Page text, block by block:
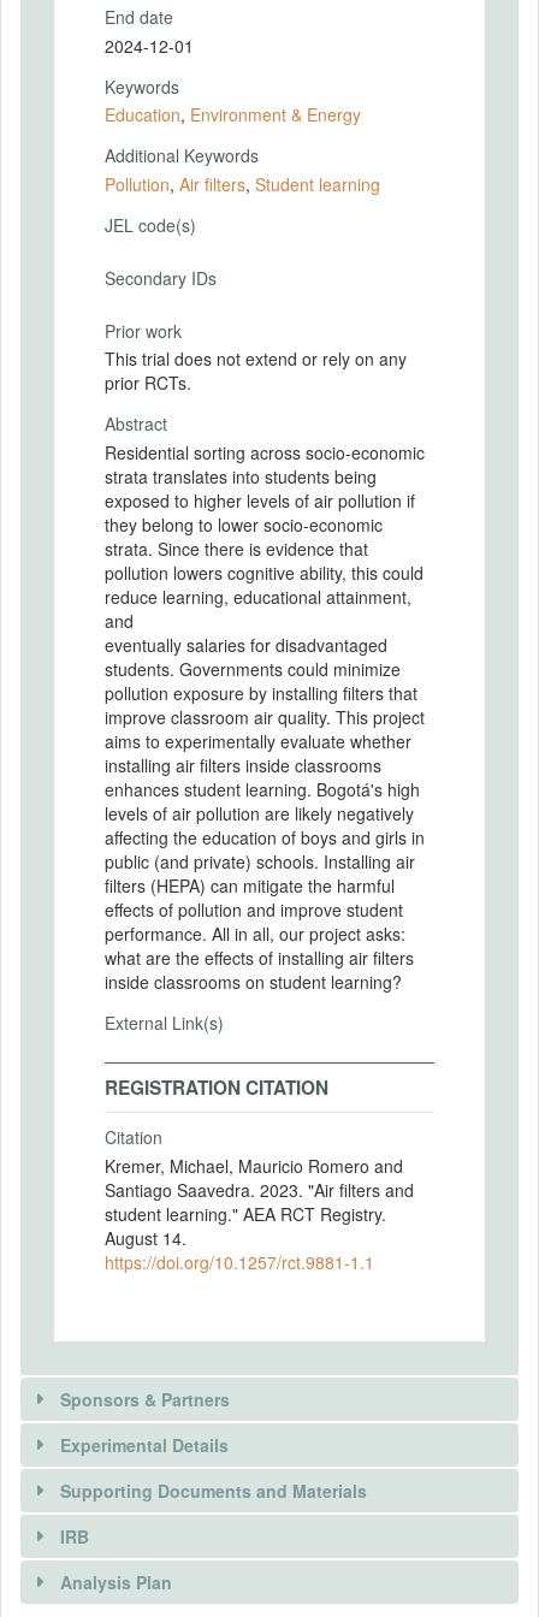
End date
2024-12-01
Keywords
Education, Environment & Energy
Additional Keywords
Pollution, Air filters, Student learning
JEL code(s)
Secondary IDs
Prior work
This trial does not extend or rely on any
prior RCTs.
Abstract
Residential sorting across socio-economic
strata translates into students being
exposed to higher levels of air pollution if
they belong to lower socio-economic
strata. Since there is evidence that
pollution lowers cognitive ability, this could
reduce learning, educational attainment,
and
eventually salaries for disadvantaged
students. Governments could minimize
pollution exposure by installing filters that
improve classroom air quality. This project
aims to experimentally evaluate whether
installing air filters inside classrooms
enhances student learning. Bogotá's high
levels of air pollution are likely negatively
affecting the education of boys and girls in
public (and private) schools. Installing air
filters (HEPA) can mitigate the harmful
effects of pollution and improve student
performance. All in all, our project asks:
what are the effects of installing air filters
inside classrooms on student learning?
External Link(s)
REGISTRATION CITATION
Citation
Kremer, Michael, Mauricio Romero and
Santiago Saavedra. 2023. "Air filters and
student learning." AEA RCT Registry.
August 14.
https://doi.org/10.1257/rct.9881-1.1
Sponsors & Partners
SPONSORS
Sponsor name
King Climate Action Initiative (K-CAI) at J-PAL
Experimental Details
INTERVENTIONS
Intervention(s)
Supporting Documents and Materials
IRB
Analysis Plan